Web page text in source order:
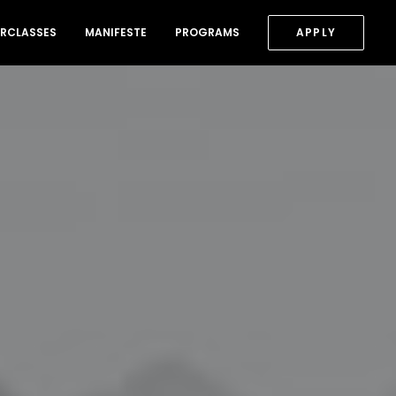
MANIFESTE PROGRAMS APPLY